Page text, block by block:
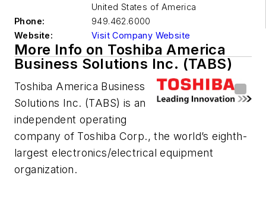
United States of America
Phone:
949.462.6000
Website:
Visit Company Website
More Info on Toshiba America
Business Solutions Inc. (TABS)
Toshiba America Business
Solutions Inc. (TABS) is an
independent operating
company of Toshiba Corp., the world’s eighth-
largest electronics/electrical equipment
organization.